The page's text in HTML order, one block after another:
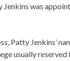
Jenkins was
Patty Jenkins’
usually